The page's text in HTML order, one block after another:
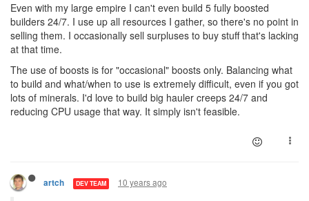
Even with my large empire I can't even build 5 fully boosted
builders 24/7. I use up all resources I gather, so there's no point in
selling them. I occasionally sell surpluses to buy stuff that's lacking
at that time.
The use of boosts is for "occasional" boosts only. Balancing what
to build and what/when to use is extremely difficult, even if you got
lots of minerals. I'd love to build big hauler creeps 24/7 and
reducing CPU usage that way. It simply isn't feasible.
artch DEV TEAM 10 years ago